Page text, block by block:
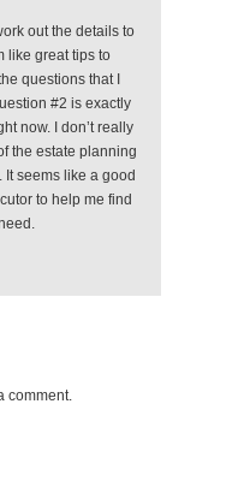
out the details to
like great tips to
questions that I
#2 is exactly
now. I don’t really
the estate planning
seems like a good
to help me find
comment.